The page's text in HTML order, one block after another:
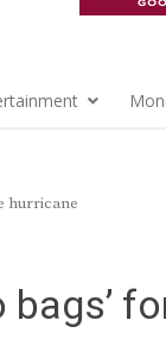
hurricane